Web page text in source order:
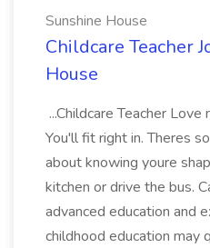
Sunshine House
Childcare Teacher
House
...Childcare Teacher
You'll fit right in. Theres
about knowing youre
kitchen or drive the bus.
advanced education and
childhood education may